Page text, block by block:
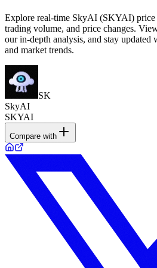
Explore real-time SkyAI (SKYAI) price
trading volume, and price changes.
our in-depth analysis, and stay
and market trends.
SK
SkyAI
SKYAI
Compare with